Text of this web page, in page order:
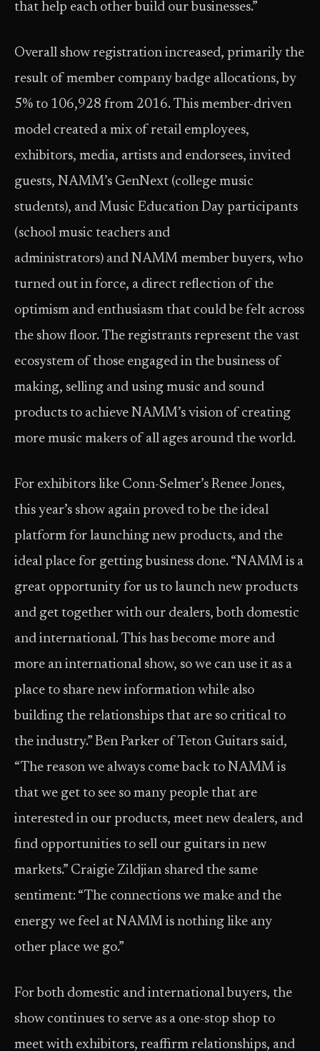
that help each other build our businesses.”
Overall show registration increased, primarily the
result of member company badge allocations, by
5% to 106,928 from 2016. This member-driven
model created a mix of retail employees,
exhibitors, media, artists and endorsees, invited
guests, NAMM’s GenNext (college music
students), and Music Education Day participants
(school music teachers and
administrators) and NAMM member buyers, who
turned out in force, a direct reflection of the
optimism and enthusiasm that could be felt across
the show floor. The registrants represent the vast
ecosystem of those engaged in the business of
making, selling and using music and sound
products to achieve NAMM’s vision of creating
more music makers of all ages around the world.
For exhibitors like Conn-Selmer’s Renee Jones,
this year’s show again proved to be the ideal
platform for launching new products, and the
ideal place for getting business done. “NAMM is a
great opportunity for us to launch new products
and get together with our dealers, both domestic
and international. This has become more and
more an international show, so we can use it as a
place to share new information while also
building the relationships that are so critical to
the industry.” Ben Parker of Teton Guitars said,
“The reason we always come back to NAMM is
that we get to see so many people that are
interested in our products, meet new dealers, and
find opportunities to sell our guitars in new
markets.” Craigie Zildjian shared the same
sentiment: “The connections we make and the
energy we feel at NAMM is nothing like any
other place we go.”
For both domestic and international buyers, the
show continues to serve as a one-stop shop to
meet with exhibitors, reaffirm relationships, and